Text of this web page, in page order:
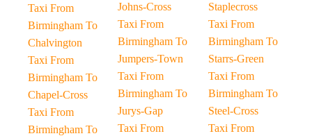
Taxi From
Birmingham To
Chalvington
Taxi From
Birmingham To
Chapel-Cross
Taxi From
Birmingham To
Johns-Cross
Taxi From
Birmingham To
Jumpers-Town
Taxi From
Birmingham To
Jurys-Gap
Taxi From
Staplecross
Taxi From
Birmingham To
Starrs-Green
Taxi From
Birmingham To
Steel-Cross
Taxi From